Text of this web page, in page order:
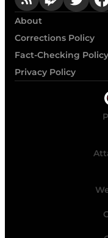
About
Corrections Policy
Fact-Checking Policy
Privacy Policy